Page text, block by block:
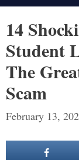
14
Student
The
Scam
February 13,